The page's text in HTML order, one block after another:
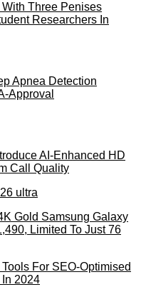
Three Penises
Researchers In
Apnea Detection
Approval
AI‑Enhanced HD
Call Quality
Gold Samsung Galaxy
Limited To Just 76